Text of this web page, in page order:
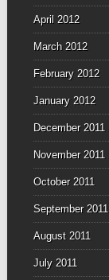
April 2012
March 2012
February 2012
January 2012
December 2011
November 2011
October 2011
September 2011
August 2011
July 2011